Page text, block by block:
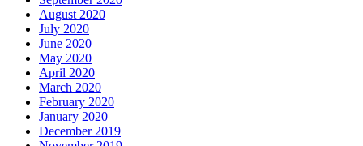
August 2020
July 2020
June 2020
May 2020
April 2020
March 2020
February 2020
January 2020
December 2019